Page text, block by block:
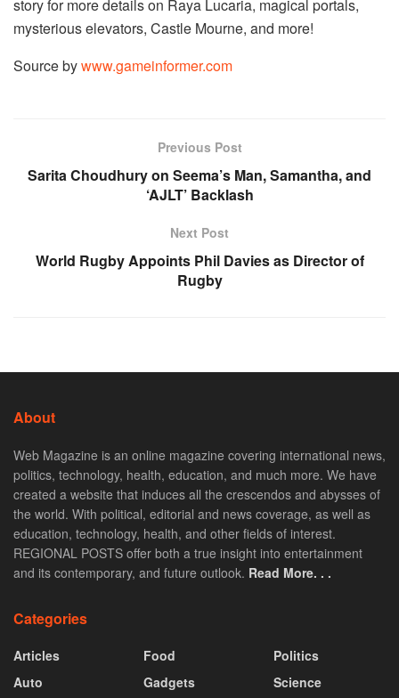
story for more details on Raya Lucaria, magical portals,
mysterious elevators, Castle Mourne, and more!
Source bywww.gameinformer.com
Previous Post
Sarita Choudhury on Seema’s Man, Samantha, and
‘AJLT’ Backlash
Next Post
World Rugby Appoints Phil Davies as Director of
Rugby
About
Web Magazine is an online magazine covering international news,
politics, technology, health, education, and much more. We have
created a website that induces all the crescendos and abysses of
the world. With political, editorial and news coverage, as well as
education, technology, health, and other fields of interest.
REGIONAL POSTS offer both a true insight into entertainment
and its contemporary, and future outlook. Read More. . .
Categories
Articles
Auto
Food
Gadgets
Politics
Science